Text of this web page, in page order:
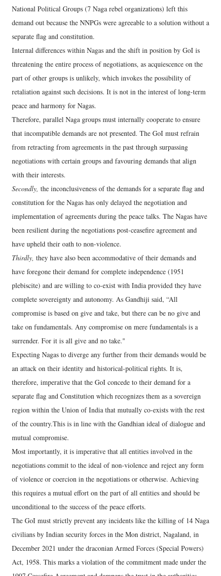
National Political Groups (7 Naga rebel organizations) left this
demand out because the NNPGs were agreeable to a solution without a
separate flag and constitution.
Internal differences within Nagas and the shift in position by GoI is
threatening the entire process of negotiations, as acquiescence on the
part of other groups is unlikely, which invokes the possibility of
retaliation against such decisions. It is not in the interest of long-term
peace and harmony for Nagas.
Therefore, parallel Naga groups must internally cooperate to ensure
that incompatible demands are not presented. The GoI must refrain
from retracting from agreements in the past through surpassing
negotiations with certain groups and favouring demands that align
with their interests.
Secondly, the inconclusiveness of the demands for a separate flag and
constitution for the Nagas has only delayed the negotiation and
implementation of agreements during the peace talks. The Nagas have
been resilient during the negotiations post-ceasefire agreement and
have upheld their oath to non-violence.
Thirdly, they have also been accommodative of their demands and
have foregone their demand for complete independence (1951
plebiscite) and are willing to co-exist with India provided they have
complete sovereignty and autonomy. As Gandhiji said, “All
compromise is based on give and take, but there can be no give and
take on fundamentals. Any compromise on mere fundamentals is a
surrender. For it is all give and no take."
Expecting Nagas to diverge any further from their demands would be
an attack on their identity and historical-political rights. It is,
therefore, imperative that the GoI concede to their demand for a
separate flag and Constitution which recognizes them as a sovereign
region within the Union of India that mutually co-exists with the rest
of the country.This is in line with the Gandhian ideal of dialogue and
mutual compromise.
Most importantly, it is imperative that all entities involved in the
negotiations commit to the ideal of non-violence and reject any form
of violence or coercion in the negotiations or otherwise. Achieving
this requires a mutual effort on the part of all entities and should be
unconditional to the success of the peace efforts.
The GoI must strictly prevent any incidents like the killing of 14 Naga
civilians by Indian security forces in the Mon district, Nagaland, in
December 2021 under the draconian Armed Forces (Special Powers)
Act, 1958. This marks a violation of the commitment made under the